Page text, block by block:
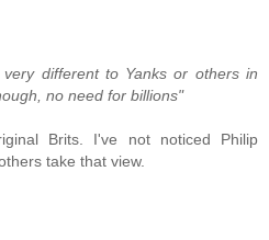
different to Yanks or others in
no need for billions"
Brits. I've not noticed Philip
take that view.